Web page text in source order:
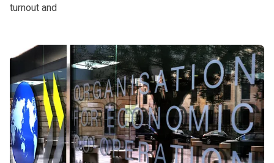
turnout and